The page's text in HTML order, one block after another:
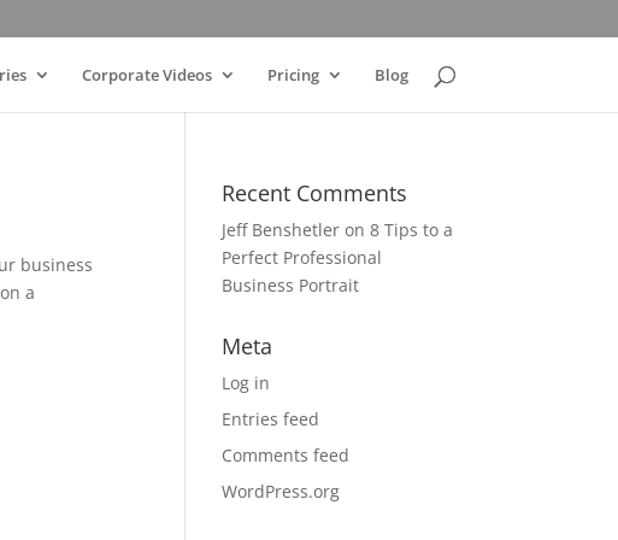
Corporate Videos Pricing Blog
business
a
Recent Comments
Jeff Benshetler on8 Tips to a
Perfect Professional
Business Portrait
Meta
Log in
Entries feed
Comments feed
WordPress.org